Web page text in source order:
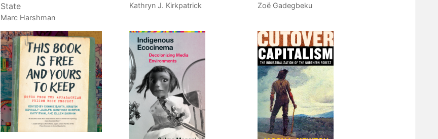
State
Marc Harshman
Kathryn J. Kirkpatrick Zoë Gadegbeku